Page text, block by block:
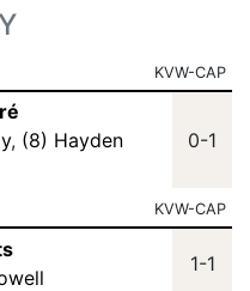
KVW-CAP
, (8) Hayden
0-1
KVW-CAP
1-1